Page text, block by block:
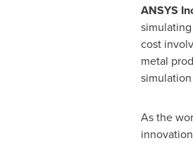
ANSYS
cost
metal
As the